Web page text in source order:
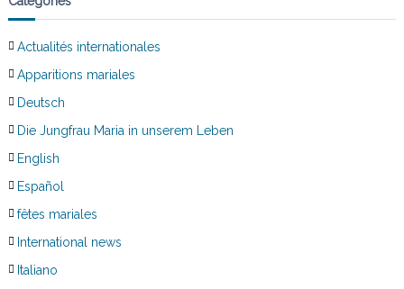
Actualités internationales
Apparitions mariales
Deutsch
Die Jungfrau Maria in unserem Leben
English
Español
fêtes mariales
International news
Italiano